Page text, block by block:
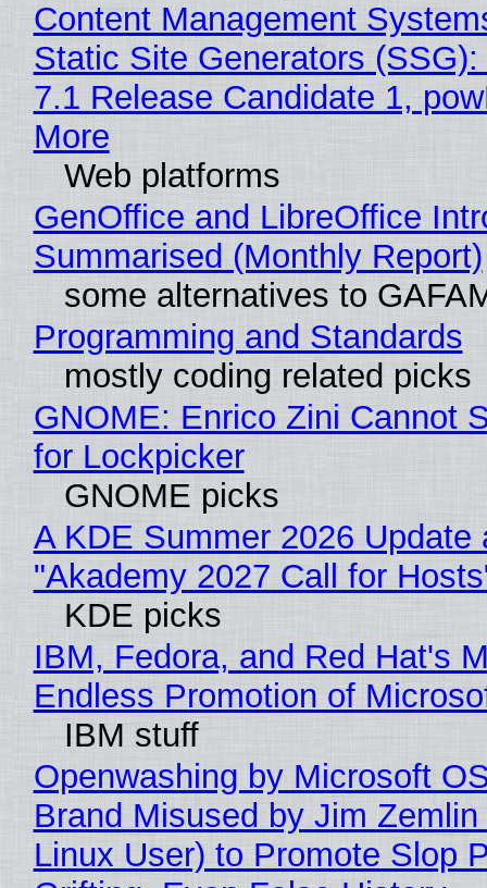
Content Management
Static Site Generators
7.1 Release Candidate 1,
More
Web platforms
GenOffice and LibreOffice
Summarised (Monthly Report)
some alternatives to
Programming and Standards
mostly coding related picks
GNOME: Enrico Zini Cannot
for Lockpicker
GNOME picks
A KDE Summer 2026 Update
"Akademy 2027 Call for
KDE picks
IBM, Fedora, and Red Hat's
Endless Promotion of
IBM stuff
Openwashing by Microsoft
Brand Misused by Jim Zemlin
Linux User) to Promote Slop